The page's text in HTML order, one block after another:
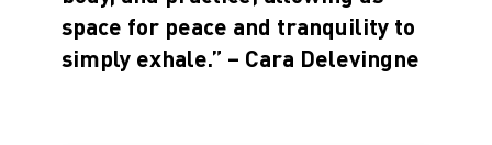
space for peace and tranquility to
simply exhale.” – Cara Delevingne